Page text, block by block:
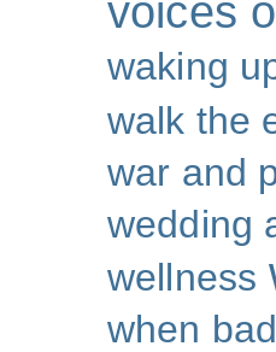
voices
waking
walk the
war and
wedding
wellness
when